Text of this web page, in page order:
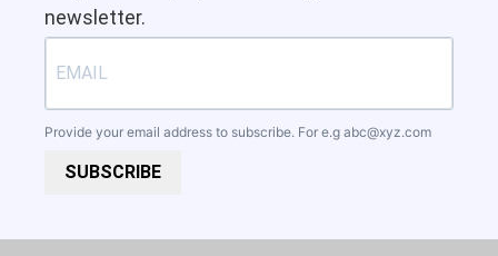
newsletter.
Provide your email address to subscribe. For e.g abc@xyz.com
SUBSCRIBE